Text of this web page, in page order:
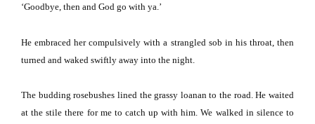
‘Goodbye, then and God go with ya.’
He embraced her compulsively with a strangled sob in his throat, then
turned and waked swiftly away into the night.
The budding rosebushes lined the grassy loanan to the road. He waited
at the stile there for me to catch up with him. We walked in silence to